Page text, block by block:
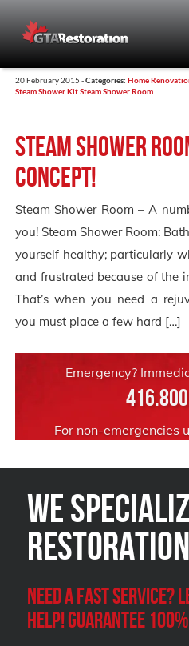
20 February 2015 -Categories: Home
Steam Shower KitSteam Shower Room
Steam Shower
Concept!
Steam Shower Room – A
you! Steam Shower Room:
yourself healthy; particularly
and frustrated because of the
That’s when you need a
you must place a few hard […]
Emergency?
For non-emergencies
We
Need a Fast
help! Guarantee